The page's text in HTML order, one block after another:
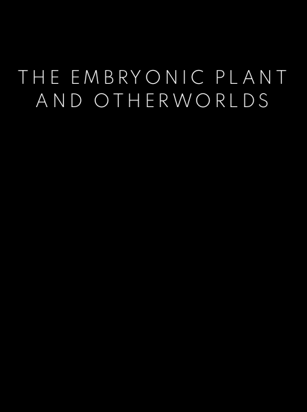
THE EMBRYONIC PLANT
AND OTHERWORLDS